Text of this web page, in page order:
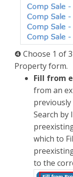
❹ Choose 1 of
Property form.
Fill from
from an
previously
Search by
which to
to the